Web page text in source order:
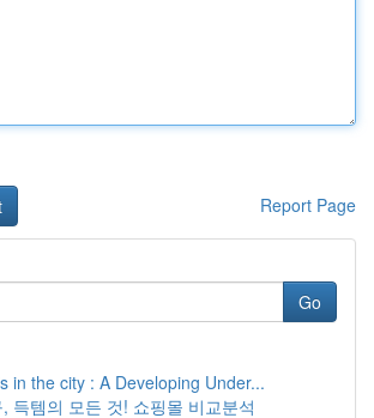
Report Page
Go
in the city : A Developing Under...
득템의 모든 것! 쇼핑몰 비교분석